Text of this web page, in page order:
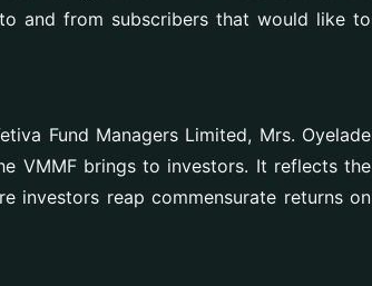
and from subscribers that would like to
Fund Managers Limited, Mrs. Oyelade
VMMF brings to investors. It reflects the
investors reap commensurate returns on